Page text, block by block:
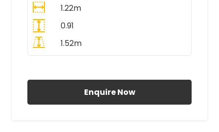
1.22m
0.91
1.52m
Enquire Now